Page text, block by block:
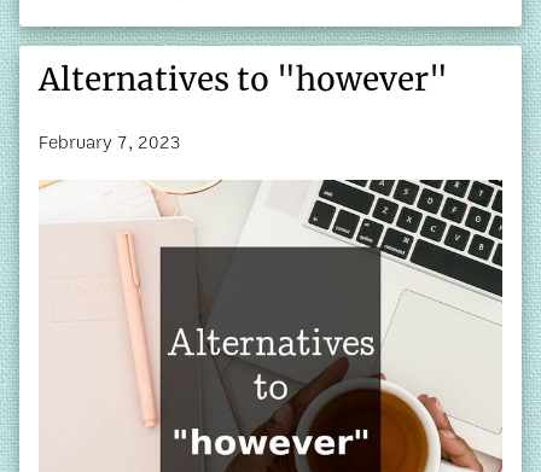
Alternatives to "however"
February 7, 2023